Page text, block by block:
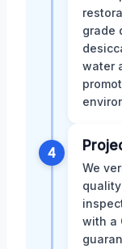
grade
water
4
We
with a